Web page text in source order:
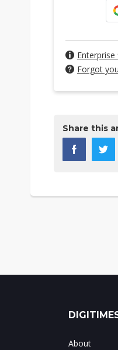
Forgot
Share this
About